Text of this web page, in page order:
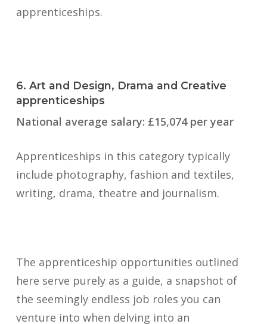
apprenticeships.
6. Art and Design, Drama and Creative
apprenticeships
National average salary: £15,074 per year
Apprenticeships in this category typically
include photography, fashion and textiles,
writing, drama, theatre and journalism.
The apprenticeship opportunities outlined
here serve purely as a guide, a snapshot of
the seemingly endless job roles you can
venture into when delving into an